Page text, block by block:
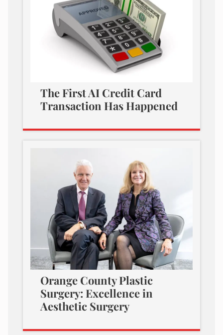
The First AI Credit Card
Transaction Has Happened
Orange County Plastic
Surgery: Excellence in
Aesthetic Surgery